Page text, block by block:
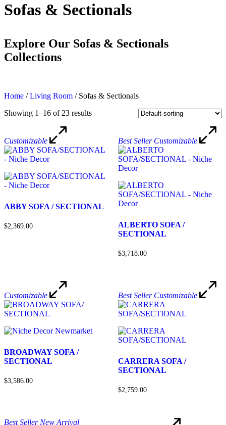
Sofas & Sectionals
Explore Our Sofas & Sectionals
Collections
Home /Living Room / Sofas & Sectionals
Showing 1–16 of 23 results
Customizable
ABBY SOFA / SECTIONAL
$2,369.00
Best Seller Customizable
ALBERTO SOFA /
SECTIONAL
$3,718.00
Customizable
BROADWAY SOFA /
SECTIONAL
$3,586.00
Best Seller Customizable
CARRERA SOFA /
SECTIONAL
$2,759.00
Best Seller New Arrival